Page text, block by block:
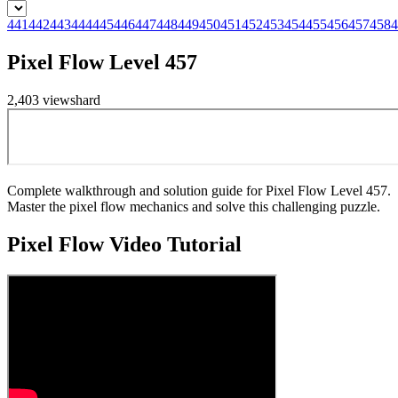
441442443444445446447448449450451452453454455456457458
Pixel Flow Level 457
2,403 viewshard
Complete walkthrough and solution guide for Pixel Flow Level 457.
Master the pixel flow mechanics and solve this challenging puzzle.
Pixel FlowVideo Tutorial